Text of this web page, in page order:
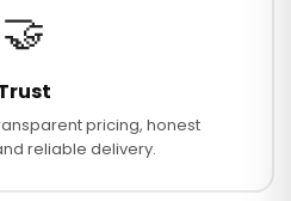
🤝
pricing, honest
reliable delivery.